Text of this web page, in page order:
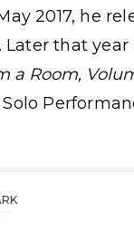
2017, he
that year
a Room,